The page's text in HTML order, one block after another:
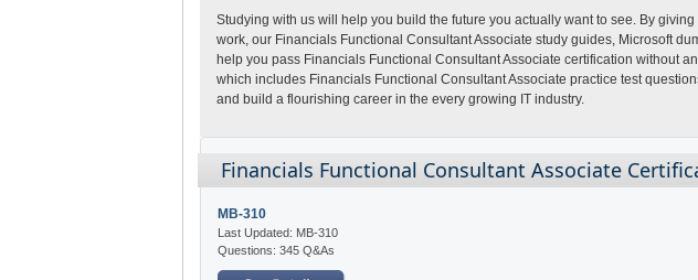
Studying with us will help you build the future you actually want to see. By
work, our Financials Functional Consultant Associate study guides, Microsoft
help you pass Financials Functional Consultant Associate certification without
which includes Financials Functional Consultant Associate practice test
and build a flourishing career in the every growing IT industry.
Financials Functional Consultant Associate
MB-310
Last Updated: MB-310
Questions: 345 Q&As